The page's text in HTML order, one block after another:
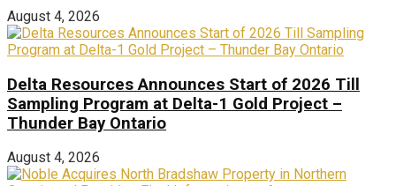
August 4, 2026
Delta Resources Announces Start of 2026 Till
Sampling Program at Delta-1 Gold Project –
Thunder Bay Ontario
August 4, 2026